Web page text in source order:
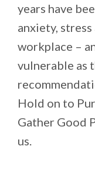
years have
anxiety,
workplace –
vulnerable as
Hold on to
Gather Good
us.